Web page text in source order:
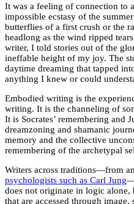
It was a feeling of connection to
impossible ecstasy of the
butterflies of a first crush or the
headlong as the wind ripped
writer, I told stories out of the
ineffable height of my joy. The
daytime dreaming that tapped
anything I knew or could
Embodied writing is the
writing. It is the channeling of
It is Socrates’ remembering and
dreamzoning and shamanic
memory and the collective
remembering of the archetypal
Writers across traditions—from
psychologists such as Carl Jung
does not originate in logic alone,
that are accessed through image,